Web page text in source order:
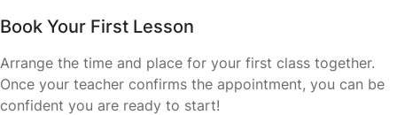
Book Your First Lesson
Arrange the time and place for your first class together.
Once your teacher confirms the appointment, you can be
confident you are ready to start!